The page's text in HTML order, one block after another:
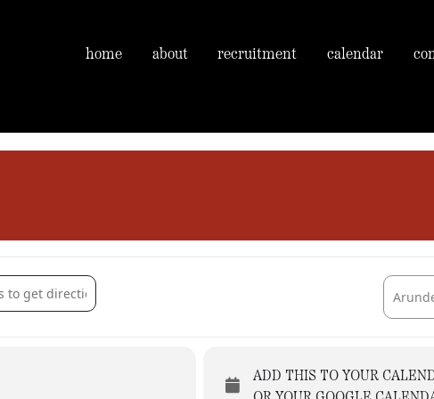
home about recruitment calendar
[dMLjYQUJ7]
ADD THIS TO YOUR